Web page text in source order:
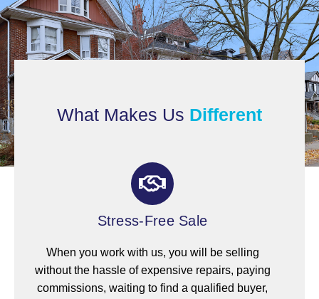
What Makes Us Different
Stress-Free Sale
When you work with us, you will be selling
without the hassle of expensive repairs, paying
commissions, waiting to find a qualified buyer,